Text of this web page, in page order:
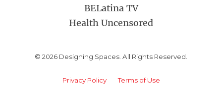
BELatina TV
Health Uncensored
© 2026 Designing Spaces. All Rights Reserved.
Privacy Policy Terms of Use